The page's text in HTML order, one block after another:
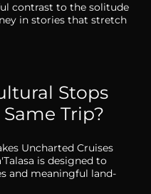
contrast to the solitude
in stories that stretch
Stops
Trip?
Uncharted Cruises
is designed to
and meaningful land-